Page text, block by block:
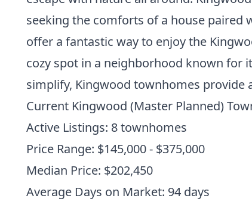
seeking the comforts of a house paired
offer a fantastic way to enjoy the
cozy spot in a neighborhood known for
simplify, Kingwood townhomes
Current Kingwood (Master Planned)
Active Listings: 8 townhomes
Price Range: $145,000 - $375,000
Median Price: $202,450
Average Days on Market: 94 days